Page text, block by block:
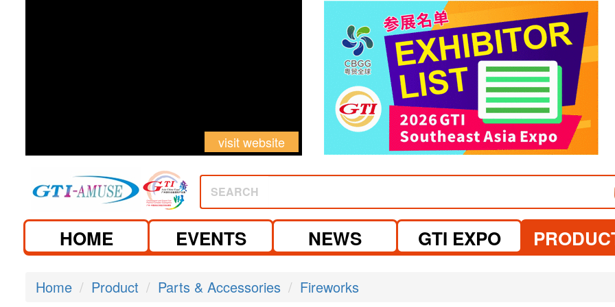
visit website visit website
SEARCH
HOME EVENTS NEWS GTI EXPO
Home Product Parts & Accessories Fireworks